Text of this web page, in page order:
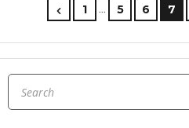
1 … 5 6 7